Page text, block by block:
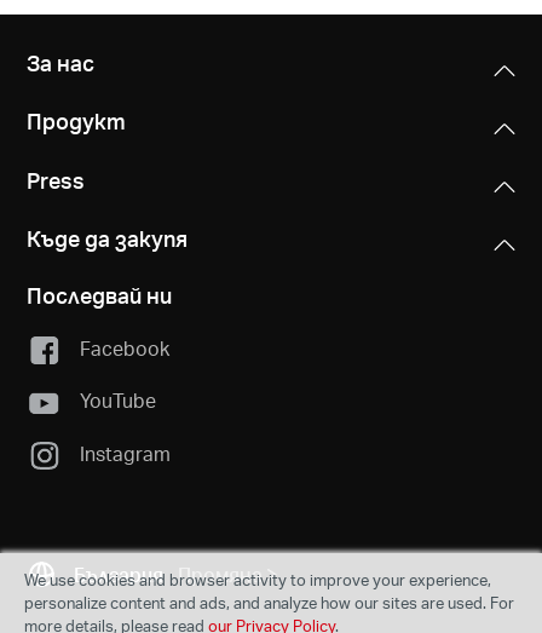
За нас
Продукт
Press
Къде да закупя
Последвай ни
Facebook
YouTube
Instagram
България Промяна
We use cookies and browser activity to improve your experience,
personalize content and ads, and analyze how our sites are used. For
more details, please read our Privacy Policy.